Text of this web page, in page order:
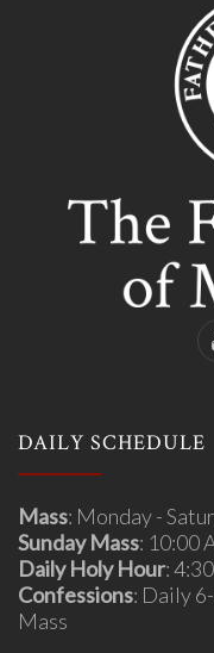
DAILY SCHEDULE
Mass: Monday -
Sunday Mass: 10:00
Daily Holy Hour:
Confessions: Daily
Mass